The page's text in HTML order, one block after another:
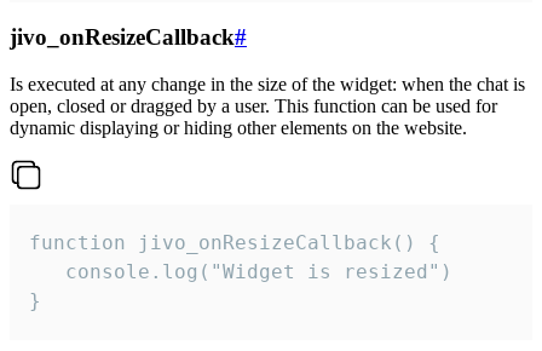
jivo_onResizeCallback#
Is executed at any change in the size of the widget: when the chat is
open, closed or dragged by a user. This function can be used for
dynamic displaying or hiding other elements on the website.
function jivo_onResizeCallback() {
   console.log("Widget is resized")
}